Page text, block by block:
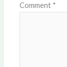
Comment *